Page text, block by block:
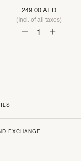
249.00 AED
(Incl. of all taxes)
EXCHANGE